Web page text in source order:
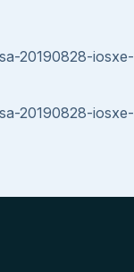
20190828-iosxe-
20190828-iosxe-